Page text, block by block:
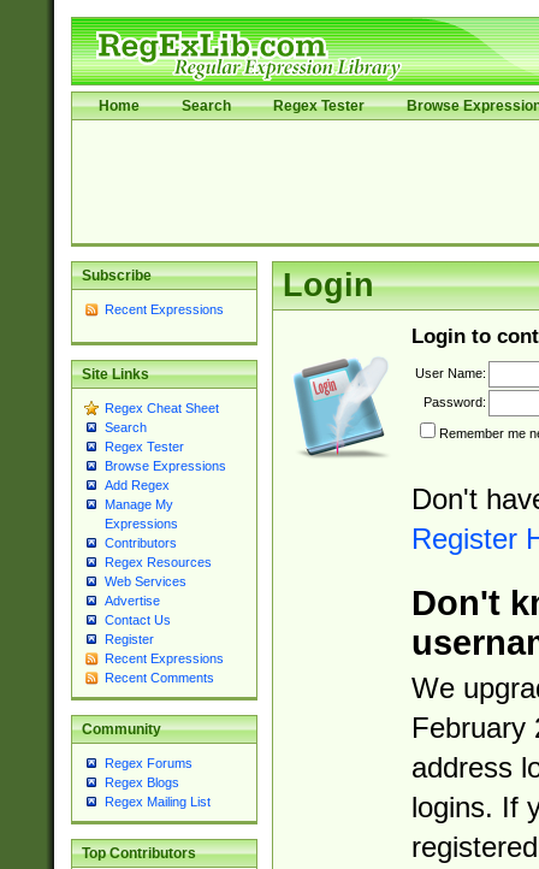
Home Search Regex Tester Browse
Subscribe
Recent Expressions
Site Links
Regex Cheat Sheet
Search
Regex Tester
Browse Expressions
Add Regex
Manage My
Expressions
Contributors
Regex Resources
Web Services
Advertise
Contact Us
Register
Recent Expressions
Recent Comments
Community
Regex Forums
Regex Blogs
Regex Mailing List
Top Contributors
Login
Login to
User Name:
Password:
Remember me
Don't
Register
Don't
We
February
address
logins. If